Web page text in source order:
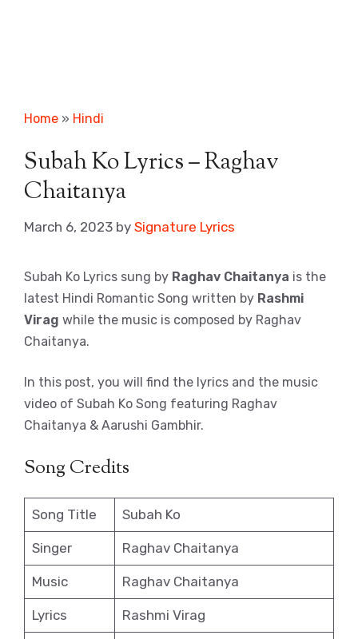
Home » Hindi
Subah Ko Lyrics – Raghav
Chaitanya
March 6, 2023 by Signature Lyrics
Subah Ko Lyrics sung by Raghav Chaitanya is the
latest Hindi Romantic Song written by Rashmi
Virag while the music is composed by Raghav
Chaitanya.
In this post, you will find the lyrics and the music
video of Subah Ko Song featuring Raghav
Chaitanya & Aarushi Gambhir.
Song Credits
Song Title Subah Ko
Singer Raghav Chaitanya
Music Raghav Chaitanya
Lyrics Rashmi Virag